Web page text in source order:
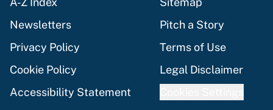
Newsletters
Pitch a Story
Privacy Policy
Terms of Use
Cookie Policy
Legal Disclaimer
Accessibility Statement